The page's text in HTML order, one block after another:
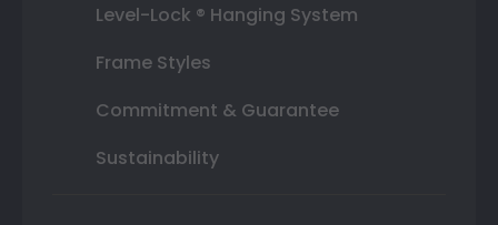
Level-Lock ® Hanging System
Frame Styles
Commitment & Guarantee
Sustainability